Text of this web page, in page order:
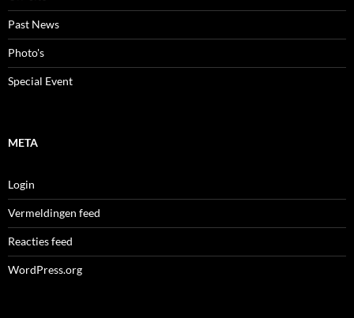
Past News
Photo's
Special Event
META
Login
Vermeldingen feed
Reacties feed
WordPress.org